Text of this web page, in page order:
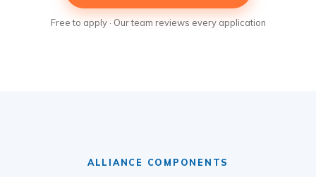
Free to apply · Our team reviews every application
ALLIANCE COMPONENTS